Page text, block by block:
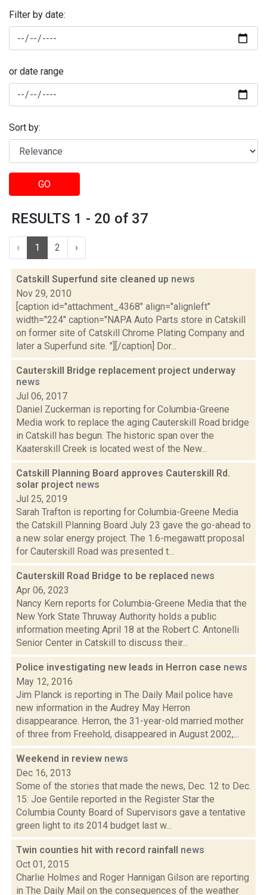
Filter by date:
or date range
Sort by:
GO
RESULTS 1 - 20 of 37
‹ 1 2 ›
Catskill Superfund site cleaned up news
Nov 29, 2010
[caption id="attachment_4368" align="alignleft"
width="224" caption="NAPA Auto Parts store in Catskill
on former site of Catskill Chrome Plating Company and
later a Superfund site. "][/caption] Dor...
Cauterskill Bridge replacement project underway
news
Jul 06, 2017
Daniel Zuckerman is reporting for Columbia-Greene
Media work to replace the aging Cauterskill Road bridge
in Catskill has begun. The historic span over the
Kaaterskill Creek is located west of the New...
Catskill Planning Board approves Cauterskill Rd.
solar project news
Jul 25, 2019
Sarah Trafton is reporting for Columbia-Greene Media
the Catskill Planning Board July 23 gave the go-ahead to
a new solar energy project. The 1.6-megawatt proposal
for Cauterskill Road was presented t...
Cauterskill Road Bridge to be replaced news
Apr 06, 2023
Nancy Kern reports for Columbia-Greene Media that the
New York State Thruway Authority holds a public
information meeting April 18 at the Robert C. Antonelli
Senior Center in Catskill to discuss their...
Police investigating new leads in Herron case news
May 12, 2016
Jim Planck is reporting in The Daily Mail police have
new information in the Audrey May Herron
disappearance. Herron, the 31-year-old married mother
of three from Freehold, disappeared in August 2002,...
Weekend in review news
Dec 16, 2013
Some of the stories that made the news, Dec. 12 to Dec.
15: Joe Gentile reported in the Register Star the
Columbia County Board of Supervisors gave a tentative
green light to its 2014 budget last w...
Twin counties hit with record rainfall news
Oct 01, 2015
Charlie Holmes and Roger Hannigan Gilson are reporting
in The Daily Mail on the consequences of the weather